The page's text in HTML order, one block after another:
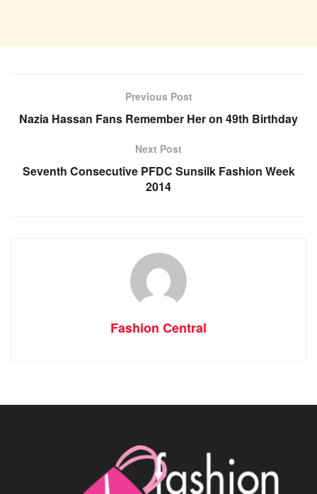
Previous Post
Nazia Hassan Fans Remember Her on 49th Birthday
Next Post
Seventh Consecutive PFDC Sunsilk Fashion Week
2014
Fashion Central